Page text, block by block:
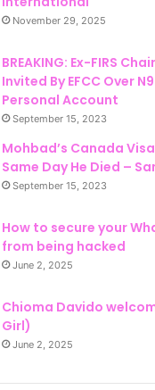
November 29, 2025
BREAKING: Ex-FIRS
Invited By EFCC Over
Personal Account
September 15, 2023
Mohbad’s Canada
Same Day He Died –
September 15, 2023
How to secure your
from being hacked
June 2, 2025
Chioma Davido
Girl)
June 2, 2025